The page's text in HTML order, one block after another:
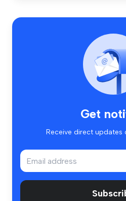
Get
Receive direct updates